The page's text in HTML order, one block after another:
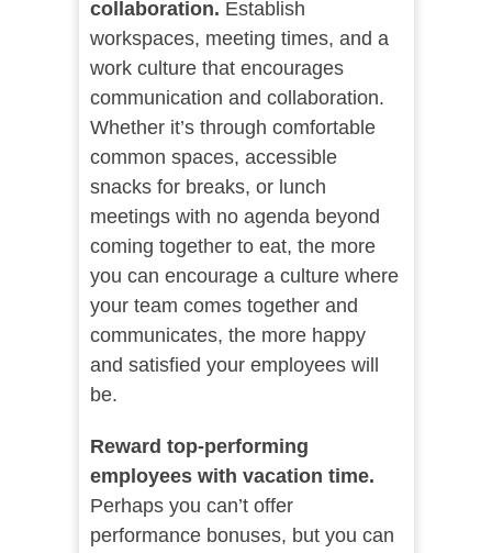
collaboration. Establish
workspaces, meeting times, and a
work culture that encourages
communication and collaboration.
Whether it’s through comfortable
common spaces, accessible
snacks for breaks, or lunch
meetings with no agenda beyond
coming together to eat, the more
you can encourage a culture where
your team comes together and
communicates, the more happy
and satisfied your employees will
be.
Reward top-performing
employees with vacation time.
Perhaps you can’t offer
performance bonuses, but you can